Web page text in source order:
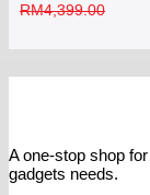
RM4,399.00
A one-stop shop
gadgets needs.